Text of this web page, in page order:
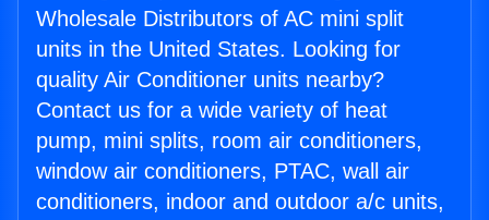
Wholesale Distributors of AC mini split
units in the United States. Looking for
quality Air Conditioner units nearby?
Contact us for a wide variety of heat
pump, mini splits, room air conditioners,
window air conditioners, PTAC, wall air
conditioners, indoor and outdoor a/c units,